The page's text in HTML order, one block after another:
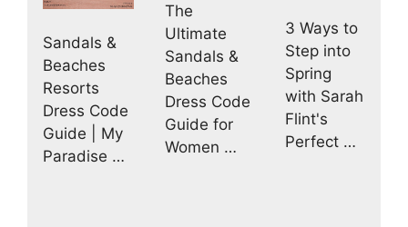
Sandals &
Beaches
Resorts
Dress Code
Guide | My
Paradise …
The
Ultimate
Sandals &
Beaches
Dress Code
Guide for
Women …
3 Ways to
Step into
Spring
with Sarah
Flint's
Perfect …